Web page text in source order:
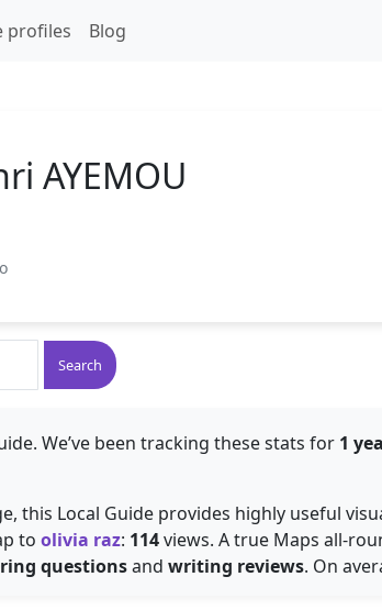
profiles Blog
AYEMOU
Search
We’ve been tracking these stats for 1
this Local Guide provides highly useful
to olivia raz: 114views. A true Maps all-
questionsand writing reviews. On